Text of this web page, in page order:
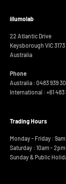
iilumolab
22 Atlantic Drive
Keysborough VIC 3173
Australia
Phone
Australia : 0483 939
International : +61
Trading Hours
Monday - Friday :
Saturday : 10am - 2pm
Sunday & Public